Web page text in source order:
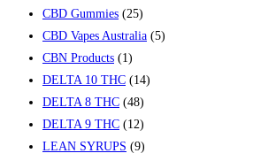
CBD Gummies (25)
CBD Vapes Australia (5)
CBN Products (1)
DELTA 10 THC (14)
DELTA 8 THC (48)
DELTA 9 THC (12)
LEAN SYRUPS (9)